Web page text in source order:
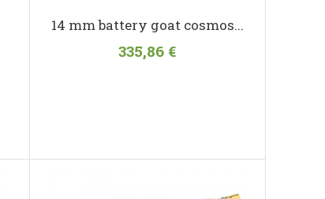
14 mm battery goat cosmos...
335,86 €